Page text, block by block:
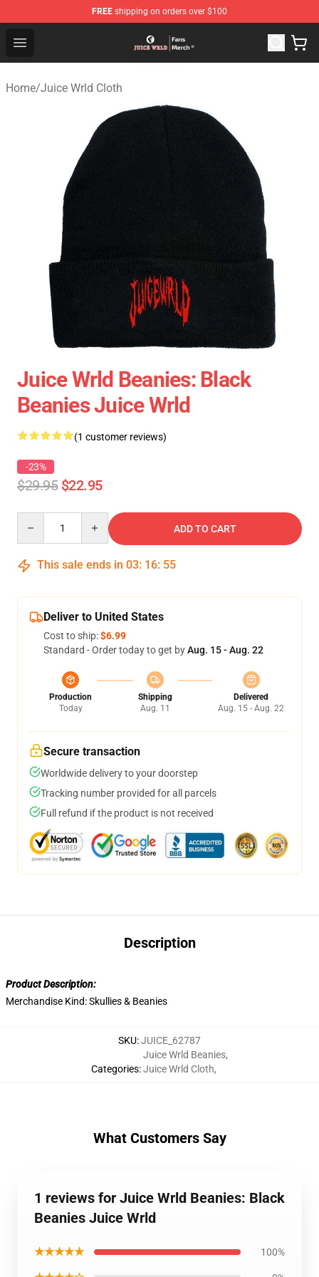
FREE shipping on orders over $100
Open menu
Juice WRLD Store - Official Juice WRLD Merchandise
Home/Juice Wrld Cloth
Juice Wrld Beanies: Black
Beanies Juice Wrld
(1 customer reviews)
-23%
$29.95 $22.95
ADD TO CART
This sale ends in 03: 16: 55
Deliver to United States
Cost to ship:$6.99
Standard - Order today to get byAug. 15 - Aug. 22
Production
Today
Shipping
Aug. 11
Delivered
Aug. 15 - Aug. 22
Secure transaction
Worldwide delivery to your doorstep
Tracking number provided for all parcels
Full refund if the product is not received
Description
Product Description:
Merchandise Kind:Skullies & Beanies
SKU:JUICE_62787
Categories:
Juice Wrld Beanies,
Juice Wrld Cloth,
What Customers Say
1 reviews for Juice Wrld Beanies: Black
Beanies Juice Wrld
★★★★★ 100%